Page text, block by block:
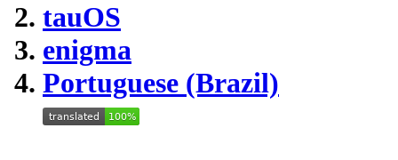
tauOS
enigma
Portuguese (Brazil)